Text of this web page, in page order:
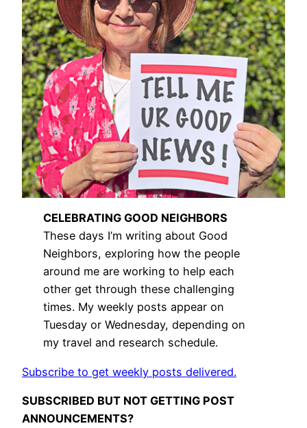
CELEBRATING GOOD NEIGHBORS
These days I’m writing about Good
Neighbors, exploring how the people
around me are working to help each
other get through these challenging
times. My weekly posts appear on
Tuesday or Wednesday, depending on
my travel and research schedule.
Subscribe to get weekly posts delivered.
SUBSCRIBED BUT NOT GETTING POST
ANNOUNCEMENTS?